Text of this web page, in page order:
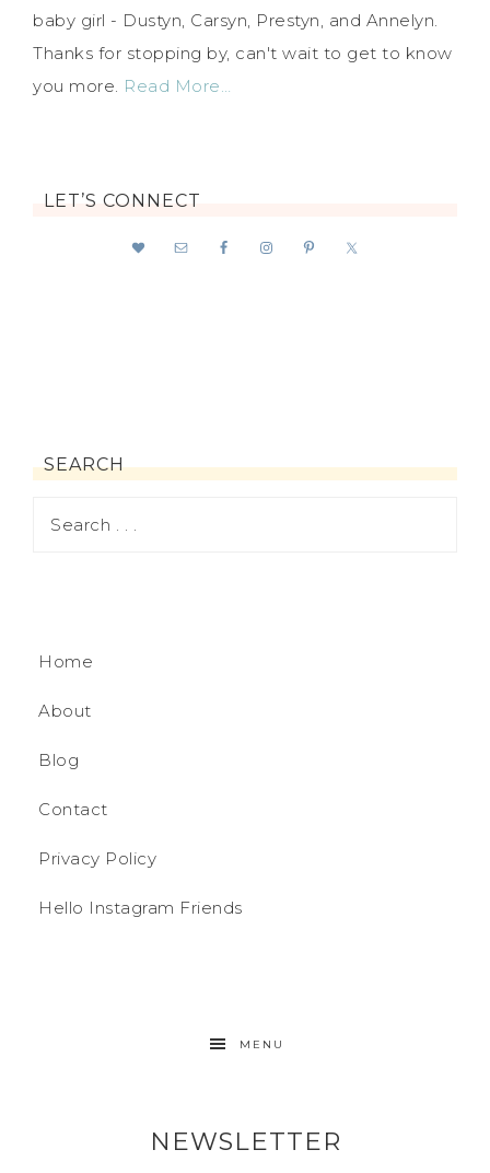
baby girl - Dustyn, Carsyn, Prestyn, and Annelyn.
Thanks for stopping by, can't wait to get to know
you more. Read More…
LET’S CONNECT
SEARCH
Home
About
Blog
Contact
Privacy Policy
Hello Instagram Friends
MENU
NEWSLETTER